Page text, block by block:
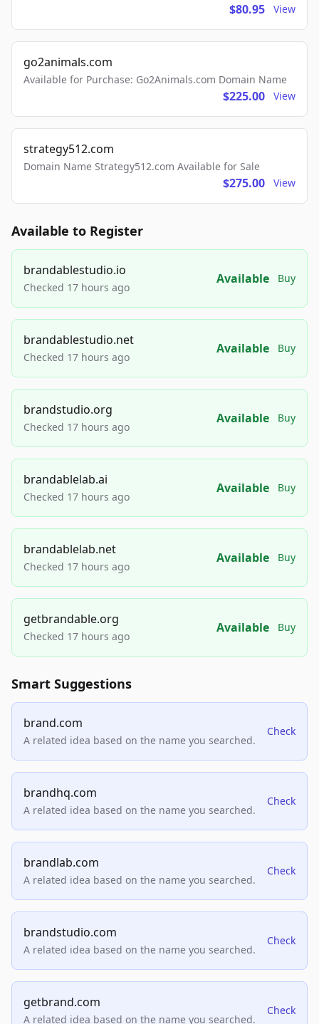
$80.95 View
go2animals.com
Available for Purchase: Go2Animals.com Domain Name
$225.00 View
strategy512.com
Domain Name Strategy512.com Available for Sale
$275.00 View
Available to Register
brandablestudio.io
Checked 17 hours ago
Available Buy
brandablestudio.net
Checked 17 hours ago
Available Buy
brandstudio.org
Checked 17 hours ago
Available Buy
brandablelab.ai
Checked 17 hours ago
Available Buy
brandablelab.net
Checked 17 hours ago
Available Buy
getbrandable.org
Checked 17 hours ago
Available Buy
Smart Suggestions
brand.com
A related idea based on the name you searched.
Check
brandhq.com
A related idea based on the name you searched.
Check
brandlab.com
A related idea based on the name you searched.
Check
brandstudio.com
A related idea based on the name you searched.
Check
getbrand.com
A related idea based on the name you searched.
Check